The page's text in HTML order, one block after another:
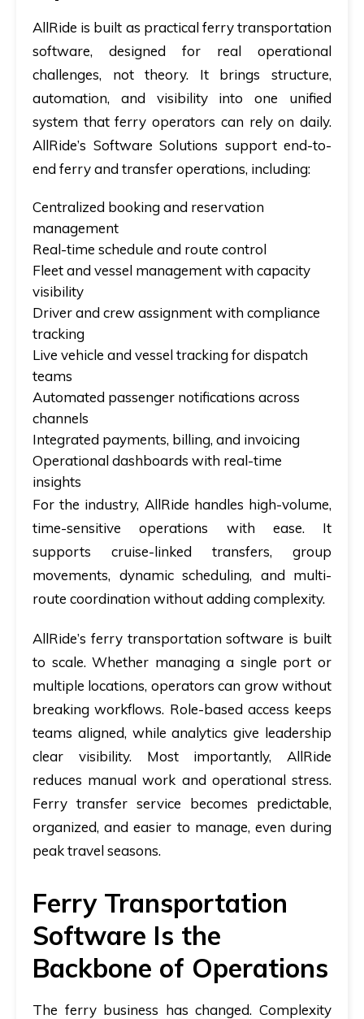
AllRide is built as practicalferry transportation
software, designed for real operational
challenges, not theory. It brings structure,
automation, and visibility into one unified
system that ferry operators can rely on daily.
AllRide’s Software Solutions support end-to-
end ferry and transfer operations, including:
Centralized booking and reservation
management
Real-time schedule and route control
Fleet and vessel management with capacity
visibility
Driver and crew assignment with compliance
tracking
Live vehicle and vessel tracking for dispatch
teams
Automated passenger notifications across
channels
Integrated payments, billing, and invoicing
Operational dashboards with real-time
insights
For the industry, AllRide handles high-volume,
time-sensitive operations with ease. It
supports cruise-linked transfers, group
movements, dynamic scheduling, and multi-
route coordination without adding complexity.
AllRide’s ferry transportation software is built
to scale. Whether managing a single port or
multiple locations, operators can grow without
breaking workflows. Role-based access keeps
teams aligned, while analytics give leadership
clear visibility. Most importantly, AllRide
reduces manual work and operational stress.
Ferry transfer service becomes predictable,
organized, and easier to manage, even during
peak travel seasons.
Ferry Transportation
Software Is the
Backbone of Operations
The ferry business has changed. Complexity